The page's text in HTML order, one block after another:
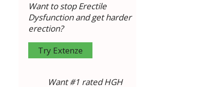
Want to stop Erectile
Dysfunction and get harder
erection?
Try Extenze
Want #1 rated HGH